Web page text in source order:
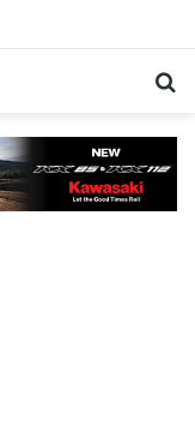
– Ashley’s story